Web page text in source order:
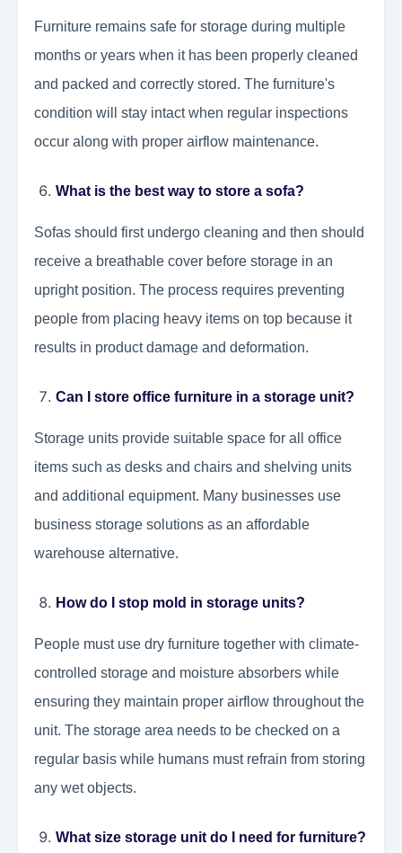
Furniture remains safe for storage during multiple
months or years when it has been properly cleaned
and packed and correctly stored. The furniture's
condition will stay intact when regular inspections
occur along with proper airflow maintenance.
What is the best way to store a sofa?
Sofas should first undergo cleaning and then should
receive a breathable cover before storage in an
upright position. The process requires preventing
people from placing heavy items on top because it
results in product damage and deformation.
Can I store office furniture in a storage unit?
Storage units provide suitable space for all office
items such as desks and chairs and shelving units
and additional equipment. Many businesses use
business storage solutions as an affordable
warehouse alternative.
How do I stop mold in storage units?
People must use dry furniture together with climate-
controlled storage and moisture absorbers while
ensuring they maintain proper airflow throughout the
unit. The storage area needs to be checked on a
regular basis while humans must refrain from storing
any wet objects.
What size storage unit do I need for furniture?